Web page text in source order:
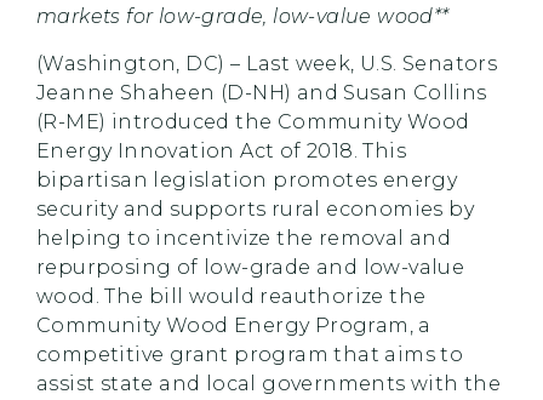
markets for low-grade, low-value wood**
(Washington, DC) – Last week, U.S. Senators
Jeanne Shaheen (D-NH) and Susan Collins
(R-ME) introduced the Community Wood
Energy Innovation Act of 2018. This
bipartisan legislation promotes energy
security and supports rural economies by
helping to incentivize the removal and
repurposing of low-grade and low-value
wood. The bill would reauthorize the
Community Wood Energy Program, a
competitive grant program that aims to
assist state and local governments with the